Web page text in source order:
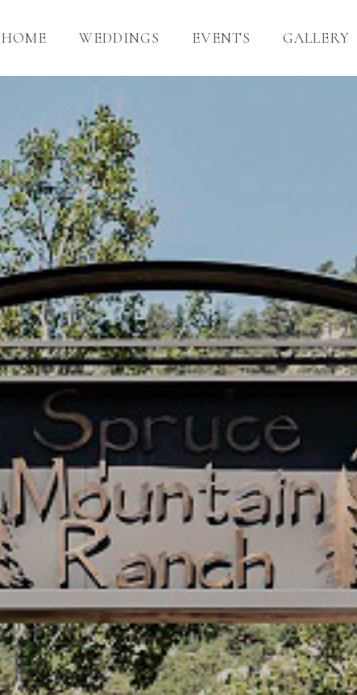
HOME WEDDINGS EVENTS GALLERY